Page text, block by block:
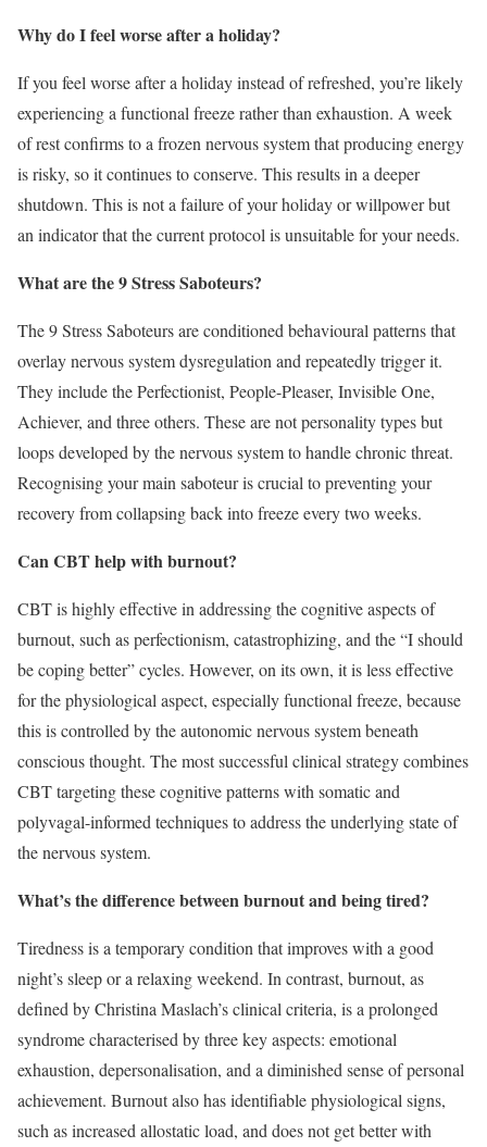
Why do I feel worse after a holiday?
If you feel worse after a holiday instead of refreshed, you’re likely
experiencing a functional freeze rather than exhaustion. A week
of rest confirms to a frozen nervous system that producing energy
is risky, so it continues to conserve. This results in a deeper
shutdown. This is not a failure of your holiday or willpower but
an indicator that the current protocol is unsuitable for your needs.
What are the 9 Stress Saboteurs?
The 9 Stress Saboteurs are conditioned behavioural patterns that
overlay nervous system dysregulation and repeatedly trigger it.
They include the Perfectionist, People-Pleaser, Invisible One,
Achiever, and three others. These are not personality types but
loops developed by the nervous system to handle chronic threat.
Recognising your main saboteur is crucial to preventing your
recovery from collapsing back into freeze every two weeks.
Can CBT help with burnout?
CBT is highly effective in addressing the cognitive aspects of
burnout, such as perfectionism, catastrophizing, and the “I should
be coping better” cycles. However, on its own, it is less effective
for the physiological aspect, especially functional freeze, because
this is controlled by the autonomic nervous system beneath
conscious thought. The most successful clinical strategy combines
CBT targeting these cognitive patterns with somatic and
polyvagal-informed techniques to address the underlying state of
the nervous system.
What’s the difference between burnout and being tired?
Tiredness is a temporary condition that improves with a good
night’s sleep or a relaxing weekend. In contrast, burnout, as
defined by Christina Maslach’s clinical criteria, is a prolonged
syndrome characterised by three key aspects: emotional
exhaustion, depersonalisation, and a diminished sense of personal
achievement. Burnout also has identifiable physiological signs,
such as increased allostatic load, and does not get better with